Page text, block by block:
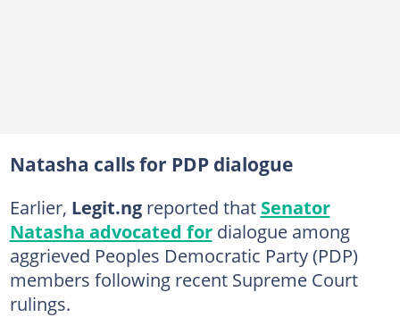
Natasha calls for PDP dialogue
Earlier, Legit.ngreported that Senator
Natasha advocated fordialogue among
aggrieved Peoples Democratic Party (PDP)
members following recent Supreme Court
rulings.